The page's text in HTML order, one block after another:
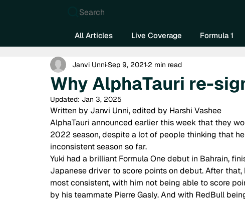
Search
All Articles Live Coverage Formula 1
Why AlphaTauri re-
Janvi UnniSep 9, 2021 2 min read
Updated: Jan 3, 2025
Written by Janvi Unni, edited by Harshi Vashee
AlphaTauri announced earlier this week that they
2022 season, despite a lot of people thinking that
inconsistent season so far.
Yuki had a brilliant Formula One debut in Bahrain,
Japanese driver to score points on debut. After
most consistent, with him not being able to score
by his teammate Pierre Gasly. And with RedBull